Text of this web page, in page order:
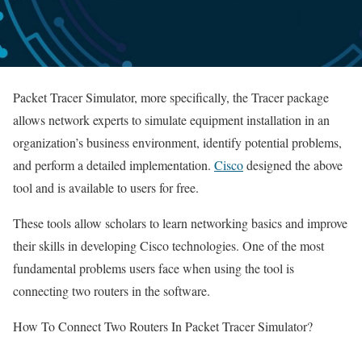
Packet Tracer Simulator, more specifically, the Tracer package
allows network experts to simulate equipment installation in an
organization’s business environment, identify potential problems,
and perform a detailed implementation. Ciscodesigned the above
tool and is available to users for free.
These tools allow scholars to learn networking basics and improve
their skills in developing Cisco technologies. One of the most
fundamental problems users face when using the tool is
connecting two routers in the software.
How To Connect Two Routers In Packet Tracer Simulator?